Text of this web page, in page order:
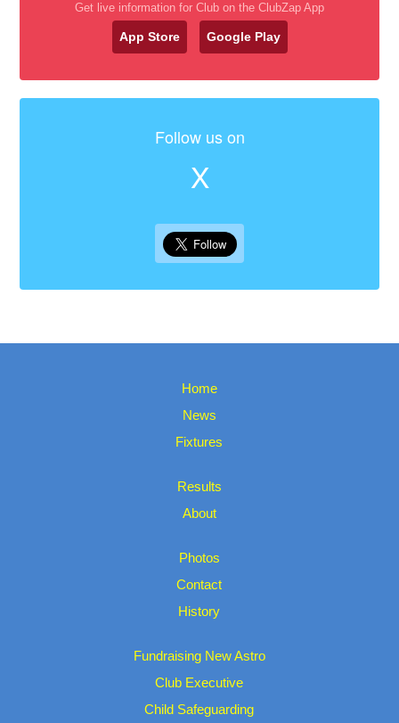
Get live information for Club on the ClubZap App
App Store Google Play
Follow us on
X
Home
News
Fixtures
Results
About
Photos
Contact
History
Fundraising New Astro
Club Executive
Child Safeguarding